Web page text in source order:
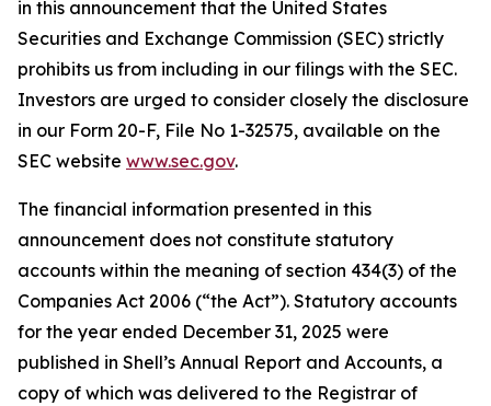
in this announcement that the United States
Securities and Exchange Commission (SEC) strictly
prohibits us from including in our filings with the SEC.
Investors are urged to consider closely the disclosure
in our Form 20-F, File No 1-32575, available on the
SEC website www.sec.gov.
The financial information presented in this
announcement does not constitute statutory
accounts within the meaning of section 434(3) of the
Companies Act 2006 (“the Act”). Statutory accounts
for the year ended December 31, 2025 were
published in Shell’s Annual Report and Accounts, a
copy of which was delivered to the Registrar of